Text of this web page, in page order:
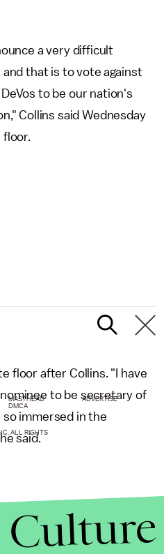
a very difficult
that is to vote against
to be our nation's
Collins said Wednesday
floor.
floor after Collins. "I have
to be secretary of
so immersed in the
said.
MASTHEAD
ADVERTISE
DMCA
ALL RIGHTS
Culture